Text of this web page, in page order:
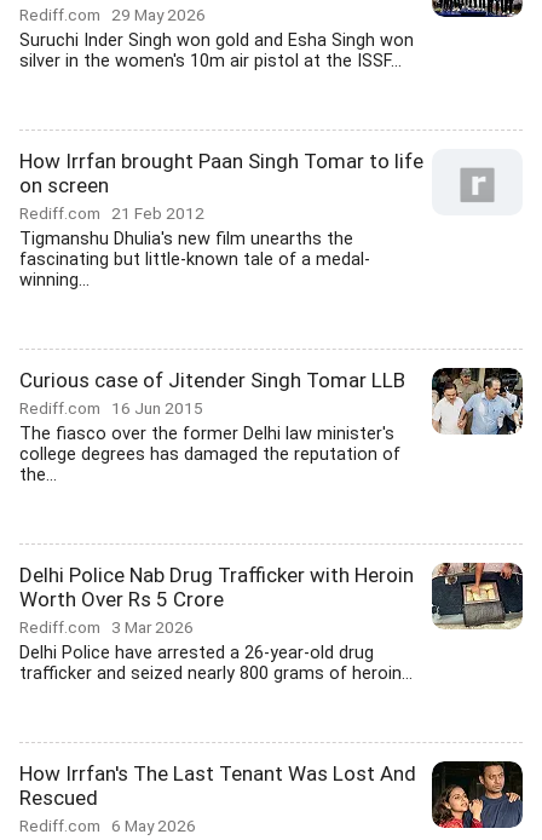
Rediff.com 29 May 2026
Suruchi Inder Singh won gold and Esha Singh won
silver in the women's 10m air pistol at the ISSF...
How Irrfan brought Paan Singh Tomar to life
on screen
Rediff.com 21 Feb 2012
Tigmanshu Dhulia's new film unearths the
fascinating but little-known tale of a medal-
winning...
Curious case of Jitender Singh Tomar LLB
Rediff.com 16 Jun 2015
The fiasco over the former Delhi law minister's
college degrees has damaged the reputation of
the...
Delhi Police Nab Drug Trafficker with Heroin
Worth Over Rs 5 Crore
Rediff.com 3 Mar 2026
Delhi Police have arrested a 26-year-old drug
trafficker and seized nearly 800 grams of heroin...
How Irrfan's The Last Tenant Was Lost And
Rescued
Rediff.com 6 May 2026